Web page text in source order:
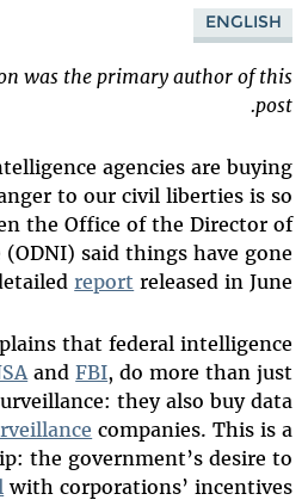
ENGLISH
was the primary author of this
post.
agencies are buying
to our civil liberties is so
the Office of the Director of
said things have gone
report released in June.
that federal intelligence
andFBI, do more than just
they also buy data
companies. This is a
the government’s desire to
with corporations’ incentives